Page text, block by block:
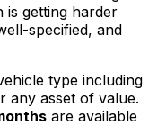
is getting harder
specified, and
type including
any asset of value.
are available